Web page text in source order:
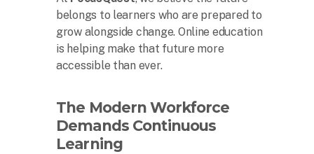
belongs to learners who are prepared to
grow alongside change. Online education
is helping make that future more
accessible than ever.
The Modern Workforce
Demands Continuous
Learning